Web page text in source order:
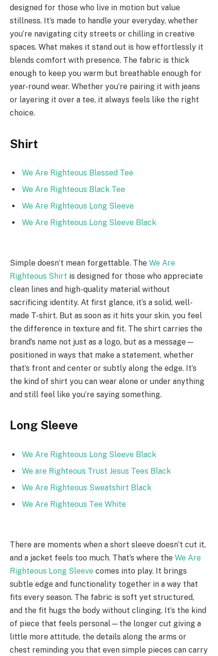
designed for those who live in motion but value
stillness. It’s made to handle your everyday, whether
you’re navigating city streets or chilling in creative
spaces. What makes it stand out is how effortlessly it
blends comfort with presence. The fabric is thick
enough to keep you warm but breathable enough for
year-round wear. Whether you’re pairing it with jeans
or layering it over a tee, it always feels like the right
choice.
Shirt
We Are Righteous Blessed Tee
We Are Righteous Black Tee
We Are Righteous Long Sleeve
We Are Righteous Long Sleeve Black
Simple doesn’t mean forgettable. The We Are
Righteous Shirt is designed for those who appreciate
clean lines and high-quality material without
sacrificing identity. At first glance, it’s a solid, well-
made T-shirt. But as soon as it hits your skin, you feel
the difference in texture and fit. The shirt carries the
brand’s name not just as a logo, but as a message—
positioned in ways that make a statement, whether
that’s front and center or subtly along the edge. It’s
the kind of shirt you can wear alone or under anything
and still feel like you’re saying something.
Long Sleeve
We Are Righteous Long Sleeve Black
We are Righteous Trust Jesus Tees Black
We Are Righteous Sweatshirt Black
We Are Righteous Tee White
There are moments when a short sleeve doesn’t cut it,
and a jacket feels too much. That’s where the We Are
Righteous Long Sleeve comes into play. It brings
subtle edge and functionality together in a way that
fits every season. The fabric is soft yet structured,
and the fit hugs the body without clinging. It’s the kind
of piece that feels personal—the longer cut giving a
little more attitude, the details along the arms or
chest reminding you that even simple pieces can carry